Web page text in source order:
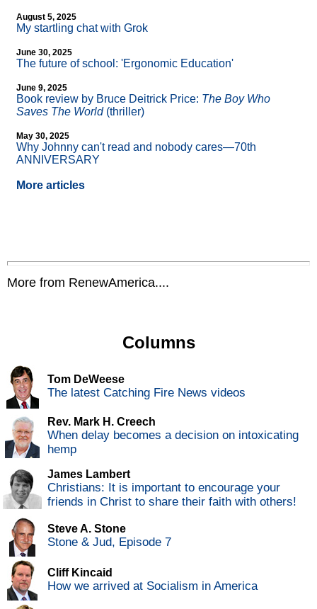
August 5, 2025
My startling chat with Grok
June 30, 2025
The future of school: 'Ergonomic Education'
June 9, 2025
Book review by Bruce Deitrick Price: The Boy Who
Saves The World(thriller)
May 30, 2025
Why Johnny can't read and nobody cares—70th
ANNIVERSARY
More articles
More from RenewAmerica....
Columns
Tom DeWeese
The latest Catching Fire News videos
Rev. Mark H. Creech
When delay becomes a decision on intoxicating
hemp
James Lambert
Christians: It is important to encourage your
friends in Christ to share their faith with others!
Steve A. Stone
Stone & Jud, Episode 7
Cliff Kincaid
How we arrived at Socialism in America